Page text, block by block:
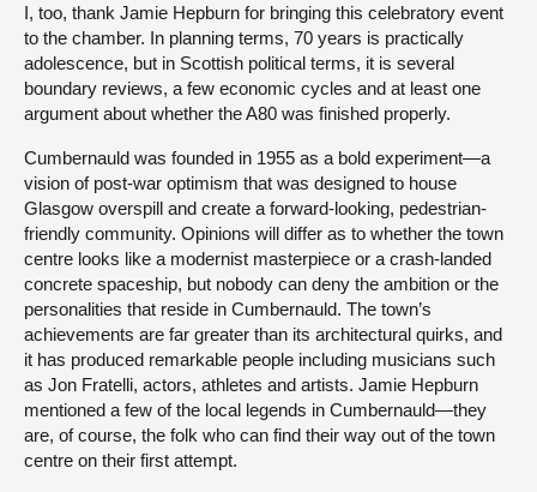
I, too, thank Jamie Hepburn for bringing this celebratory event
to the chamber. In planning terms, 70 years is practically
adolescence, but in Scottish political terms, it is several
boundary reviews, a few economic cycles and at least one
argument about whether the A80 was finished properly.
Cumbernauld was founded in 1955 as a bold experiment—a
vision of post-war optimism that was designed to house
Glasgow overspill and create a forward-looking, pedestrian-
friendly community. Opinions will differ as to whether the town
centre looks like a modernist masterpiece or a crash-landed
concrete spaceship, but nobody can deny the ambition or the
personalities that reside in Cumbernauld. The town’s
achievements are far greater than its architectural quirks, and
it has produced remarkable people including musicians such
as Jon Fratelli, actors, athletes and artists. Jamie Hepburn
mentioned a few of the local legends in Cumbernauld—they
are, of course, the folk who can find their way out of the town
centre on their first attempt.